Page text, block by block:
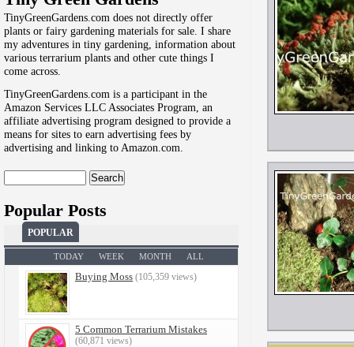
TinyGreenGardens.com does not directly offer
plants or fairy gardening materials for sale. I share
my adventures in tiny gardening, information about
various terrarium plants and other cute things I
come across.
TinyGreenGardens.com is a participant in the
Amazon Services LLC Associates Program, an
affiliate advertising program designed to provide a
means for sites to earn advertising fees by
advertising and linking to Amazon.com.
for:
Popular Posts
POPULAR
TODAY WEEK MONTH ALL
Buying Moss (105,359 views)
5 Common Terrarium Mistakes
(60,871 views)